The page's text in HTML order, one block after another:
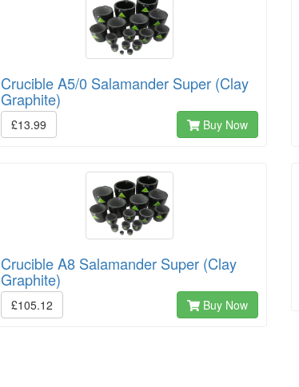
Crucible A5/0 Salamander Super (Clay
Graphite)
£13.99 Buy Now
Crucible A8 Salamander Super (Clay
Graphite)
£105.12 Buy Now